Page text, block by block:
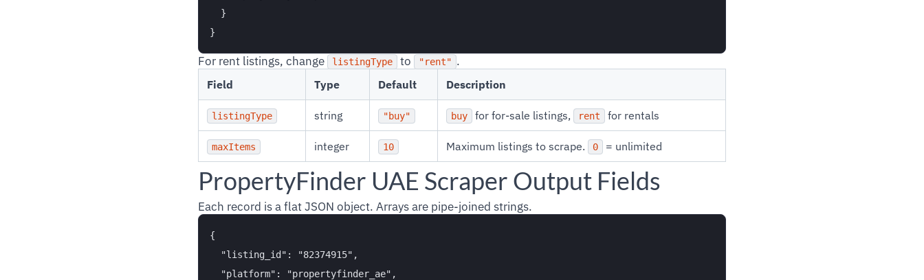
  }
For rent listings, change listingType to "rent" .
Field Type Default Description
listingType string "buy" buy for for-sale listings, rent for rentals
maxItems integer 10 Maximum listings to scrape. 0 = unlimited
PropertyFinder UAE Scraper Output Fields
Each record is a flat JSON object. Arrays are pipe-joined strings.
{
  "listing_id": "82374915",
  "platform": "propertyfinder_ae",